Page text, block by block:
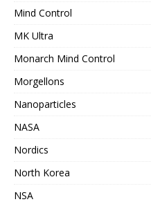
Mind Control
MK Ultra
Monarch Mind Control
Morgellons
Nanoparticles
NASA
Nordics
North Korea
NSA